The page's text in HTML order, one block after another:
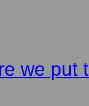
we put